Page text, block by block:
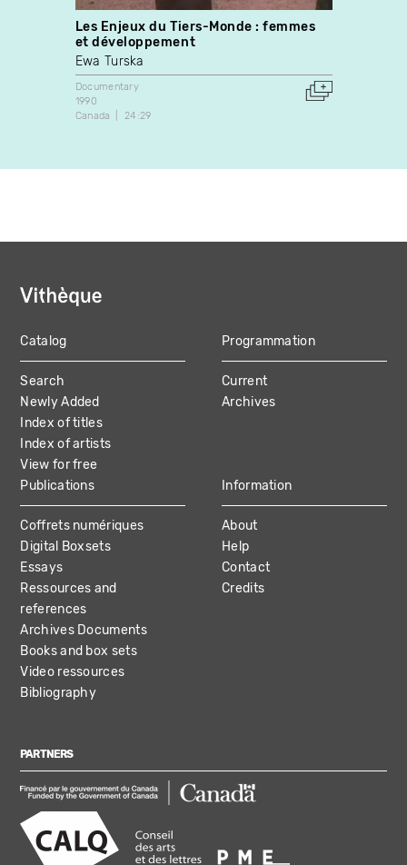
Les Enjeux du Tiers-Monde : femmes
et développement
Ewa Turska
Documentary
1990
Canada
24:29
MAIN
NAVIGATION
Catalog
Search
Newly Added
Index of titles
Index of artists
View for free
Programmation
Current
Archives
Publications
Coffrets numériques
Digital Boxsets
Essays
Ressources and
references
Archives Documents
Books and box sets
Video ressources
Bibliography
Information
About
Help
Contact
Credits
PARTNERS